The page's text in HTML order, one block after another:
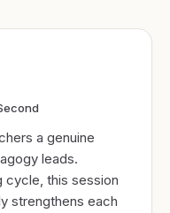
a genuine
leads.
cycle, this session
strengthens each